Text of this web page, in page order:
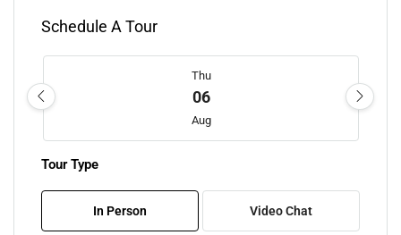
Schedule A Tour
Thu
06
Aug
07
Tour Type
In Person Video Chat